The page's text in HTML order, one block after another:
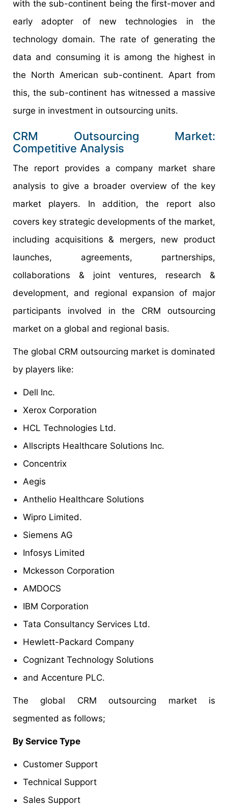
with the sub-continent being the first-mover and
early adopter of new technologies in the
technology domain. The rate of generating the
data and consuming it is among the highest in
the North American sub-continent. Apart from
this, the sub-continent has witnessed a massive
surge in investment in outsourcing units.
CRM Outsourcing Market:
Competitive Analysis
The report provides a company market share
analysis to give a broader overview of the key
market players. In addition, the report also
covers key strategic developments of the market,
including acquisitions & mergers, new product
launches, agreements, partnerships,
collaborations & joint ventures, research &
development, and regional expansion of major
participants involved in the CRM outsourcing
market on a global and regional basis.
The global CRM outsourcing market is dominated
by players like:
Dell Inc.
Xerox Corporation
HCL Technologies Ltd.
Allscripts Healthcare Solutions Inc.
Concentrix
Aegis
Anthelio Healthcare Solutions
Wipro Limited.
Siemens AG
Infosys Limited
Mckesson Corporation
AMDOCS
IBM Corporation
Tata Consultancy Services Ltd.
Hewlett-Packard Company
Cognizant Technology Solutions
and Accenture PLC.
The global CRM outsourcing market is
segmented as follows;
By Service Type
Customer Support
Technical Support
Sales Support